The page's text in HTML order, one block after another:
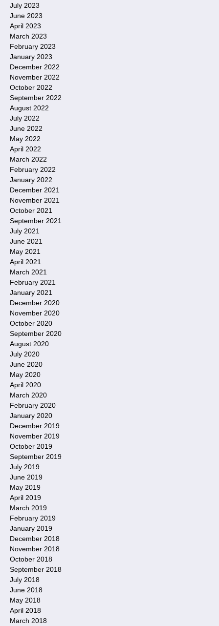
July 2023
June 2023
April 2023
March 2023
February 2023
January 2023
December 2022
November 2022
October 2022
September 2022
August 2022
July 2022
June 2022
May 2022
April 2022
March 2022
February 2022
January 2022
December 2021
November 2021
October 2021
September 2021
July 2021
June 2021
May 2021
April 2021
March 2021
February 2021
January 2021
December 2020
November 2020
October 2020
September 2020
August 2020
July 2020
June 2020
May 2020
April 2020
March 2020
February 2020
January 2020
December 2019
November 2019
October 2019
September 2019
July 2019
June 2019
May 2019
April 2019
March 2019
February 2019
January 2019
December 2018
November 2018
October 2018
September 2018
July 2018
June 2018
May 2018
April 2018
March 2018